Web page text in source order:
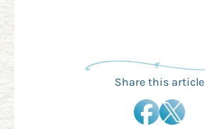
Share this article